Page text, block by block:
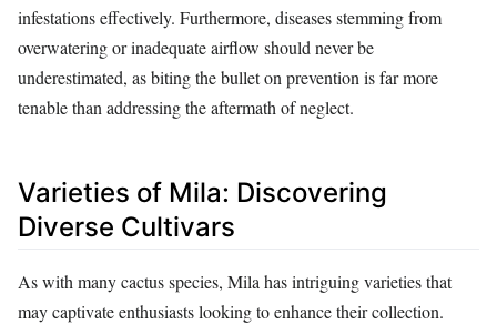
infestations effectively. Furthermore, diseases stemming from
overwatering or inadequate airflow should never be
underestimated, as biting the bullet on prevention is far more
tenable than addressing the aftermath of neglect.
Varieties of Mila: Discovering
Diverse Cultivars
As with many cactus species, Mila has intriguing varieties that
may captivate enthusiasts looking to enhance their collection.